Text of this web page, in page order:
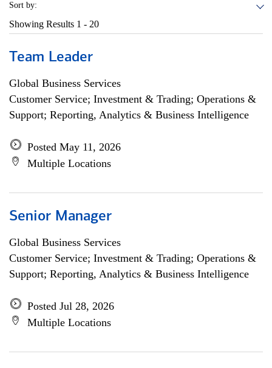
Sort by:
Showing Results 1 - 20
Team Leader
Global Business Services
Customer Service; Investment & Trading; Operations &
Support; Reporting, Analytics & Business Intelligence
Posted May 11, 2026
Multiple Locations
Senior Manager
Global Business Services
Customer Service; Investment & Trading; Operations &
Support; Reporting, Analytics & Business Intelligence
Posted Jul 28, 2026
Multiple Locations